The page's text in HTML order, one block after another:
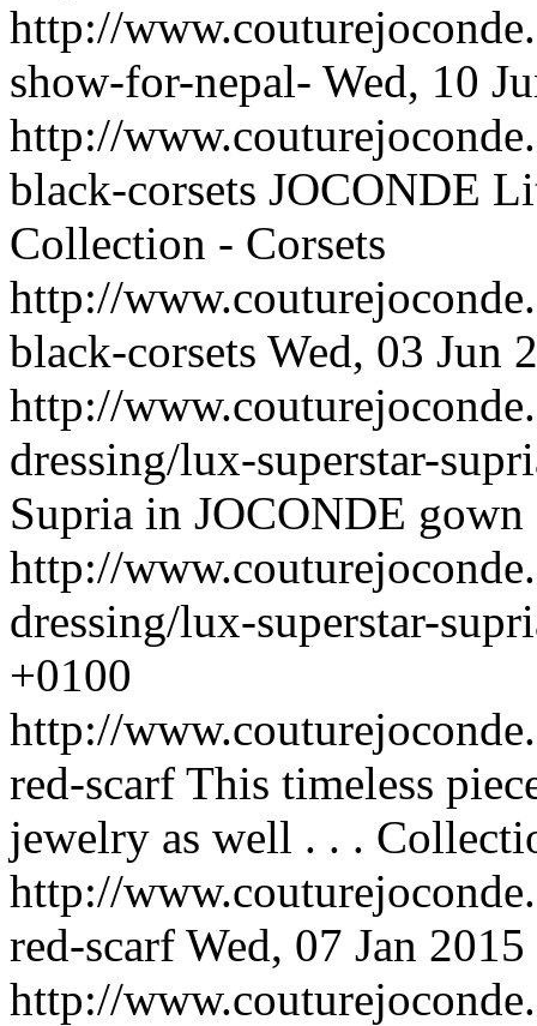
http://
show-for-nepal- Wed, 10
http://
black-corsets JOCONDE
Collection - Corsets
http://
black-corsets Wed, 03 Jun
http://
dressing/lux-superstar-
Supria in JOCONDE gown
http://
dressing/lux-superstar-
+0100
http://
red-scarf This timeless
jewelry as well . . .
http://
red-scarf Wed, 07 Jan
http://